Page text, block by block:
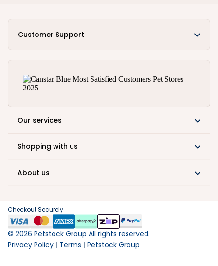
Customer Support
Our services
Shopping with us
About us
Checkout Securely
© 2026 Petstock Group All rights reserved.
Privacy Policy
Terms Petstock Group